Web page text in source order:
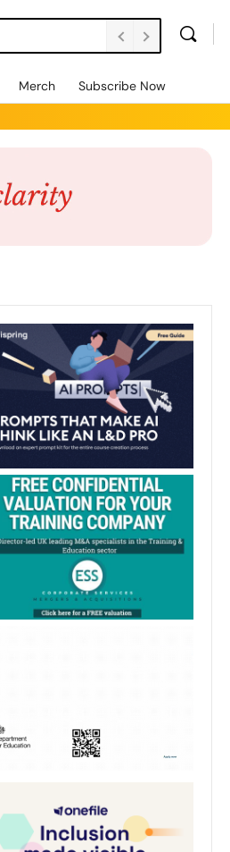
Merch Subscribe Now